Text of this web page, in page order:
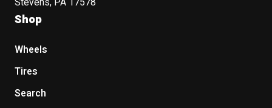
Shop
Wheels
Tires
Search